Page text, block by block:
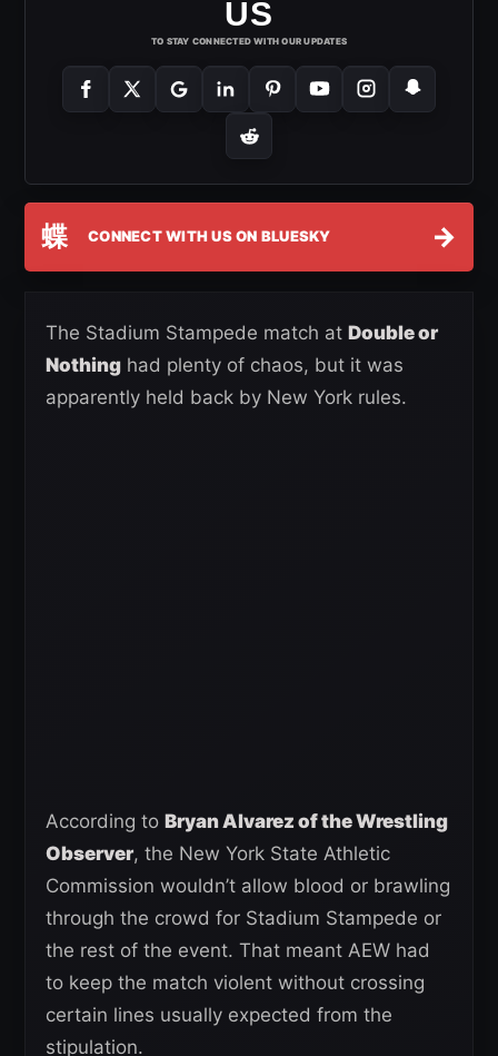
US
TO STAY CONNECTED WITH OUR UPDATES
蝶 CONNECT WITH US ON BLUESKY →
The Stadium Stampede match at Double or
Nothing had plenty of chaos, but it was
apparently held back by New York rules.
According to Bryan Alvarez of the Wrestling
Observer, the New York State Athletic
Commission wouldn’t allow blood or brawling
through the crowd for Stadium Stampede or
the rest of the event. That meant AEW had
to keep the match violent without crossing
certain lines usually expected from the
stipulation.